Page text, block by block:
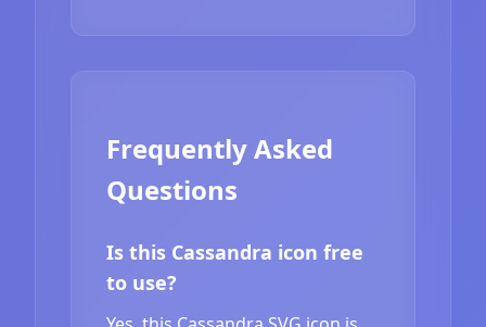
Frequently Asked
Questions
Is this Cassandra icon free
to use?